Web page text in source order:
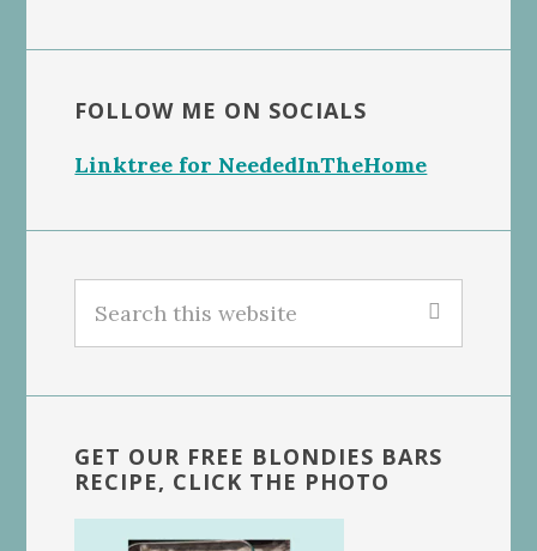
FOLLOW ME ON SOCIALS
Linktree for NeededInTheHome
this
GET OUR FREE BLONDIES BARS
RECIPE, CLICK THE PHOTO